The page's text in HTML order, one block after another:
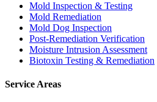
Mold Inspection & Testing
Mold Remediation
Mold Dog Inspection
Post-Remediation Verification
Moisture Intrusion Assessment
Biotoxin Testing & Remediation
Service Areas